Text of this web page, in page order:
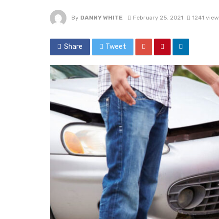
By DANNY WHITE February 25, 2021 1241
Share Tweet